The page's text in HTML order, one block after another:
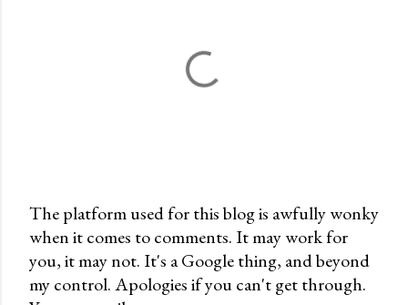
P
o
s
The platform used for this blog is awfully wonky
when it comes to comments. It may work for
you, it may not. It's a Google thing, and beyond
my control. Apologies if you can't get through.